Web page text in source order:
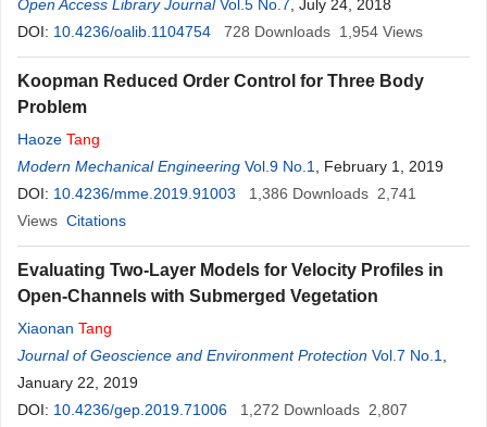
Open Access Library Journal Vol.5 No.7 , July 24, 2018
DOI: 10.4236/oalib.1104754 728 Downloads 1,954 Views
Koopman Reduced Order Control for Three Body
Problem
Haoze Tang
Modern Mechanical Engineering Vol.9 No.1
, February 1, 2019
DOI: 10.4236/mme.2019.91003 1,386 Downloads 2,741
Views Citations
Evaluating Two-Layer Models for Velocity Profiles in
Open-Channels with Submerged Vegetation
Xiaonan Tang
Journal of Geoscience and Environment Protection Vol.7 No.1
January 22, 2019
DOI: 10.4236/gep.2019.71006 1,272 Downloads 2,807